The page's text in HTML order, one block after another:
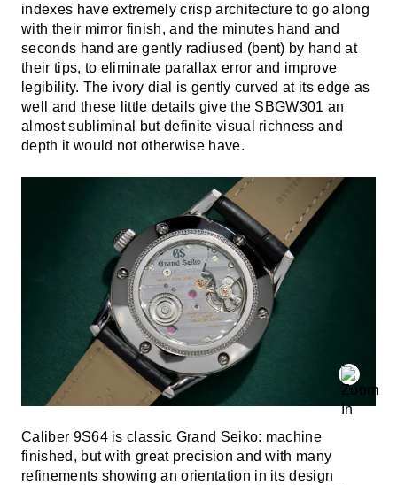
indexes have extremely crisp architecture to go along
with their mirror finish, and the minutes hand and
seconds hand are gently radiused (bent) by hand at
their tips, to eliminate parallax error and improve
legibility. The ivory dial is gently curved at its edge as
well and these little details give the SBGW301 an
almost subliminal but definite visual richness and
depth it would not otherwise have.
Caliber 9S64 is classic Grand Seiko: machine
finished, but with great precision and with many
refinements showing an orientation in its design